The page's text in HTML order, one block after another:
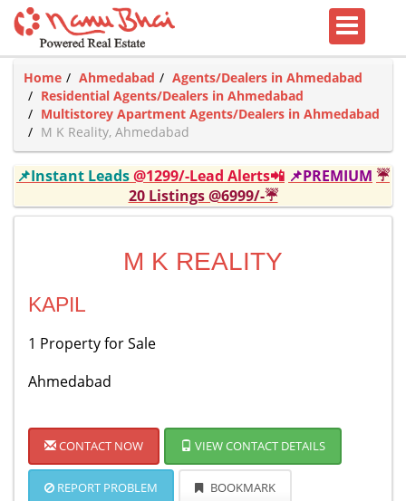
Home Ahmedabad
Agents/Dealers in Ahmedabad
Residential Agents/Dealers in Ahmedabad
Multistorey Apartment Agents/Dealers in Ahmedabad
M K Reality, Ahmedabad
📌Instant Leads@1299/-Lead Alerts📲 📌PREMIUM ☔
20 Listings @6999/-☔
M K REALITY
KAPIL
1 Property for Sale
Ahmedabad
CONTACT NOW VIEW CONTACT DETAILS
REPORT PROBLEM BOOKMARK